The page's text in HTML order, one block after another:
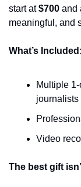
start at $700 and
meaningful, and
What’s Included:
Multiple
journalists
Video
The best gift